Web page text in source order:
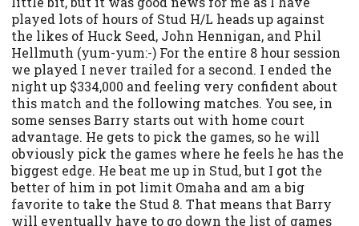
played lots of hours of Stud H/L heads up against
the likes of Huck Seed, John Hennigan, and Phil
Hellmuth (yum-yum:-) For the entire 8 hour session
we played I never trailed for a second. I ended the
night up $334,000 and feeling very confident about
this match and the following matches. You see, in
some senses Barry starts out with home court
advantage. He gets to pick the games, so he will
obviously pick the games where he feels he has the
biggest edge. He beat me up in Stud, but I got the
better of him in pot limit Omaha and am a big
favorite to take the Stud 8. That means that Barry
will eventually have to go down the list of games